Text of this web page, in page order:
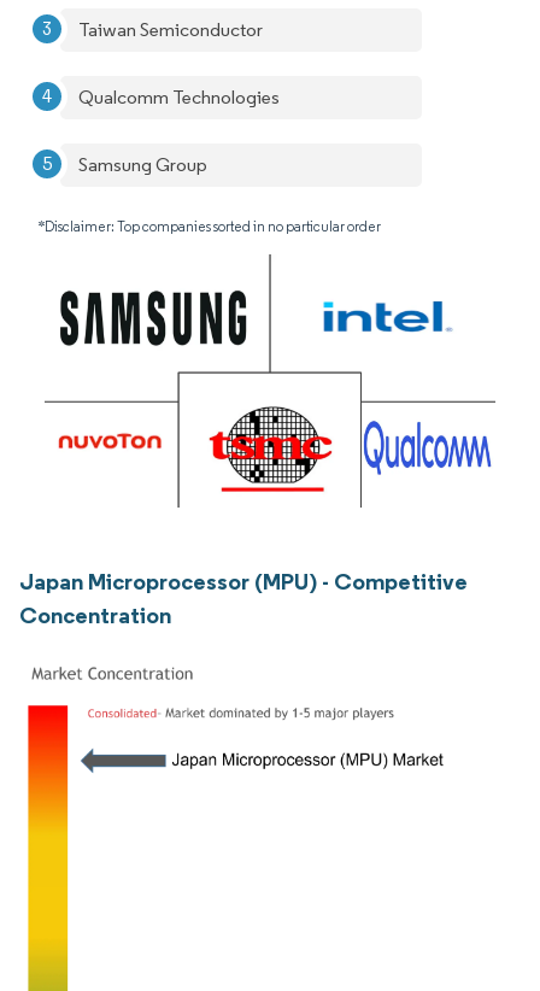
Taiwan Semiconductor
Qualcomm Technologies
Samsung Group
*Disclaimer: Top companies sorted in no particular order
Japan Microprocessor (MPU) - Competitive
Concentration